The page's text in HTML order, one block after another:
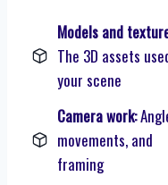
Models and
The 3D assets
your scene
Camera work:
movements, and
framing